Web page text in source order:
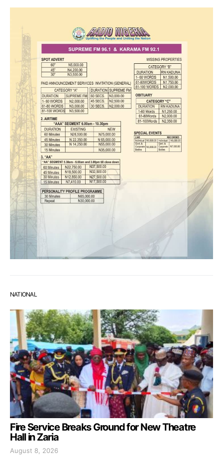
NATIONAL
Fire Service Breaks Ground for New Theatre
Hall in Zaria
August 8, 2026